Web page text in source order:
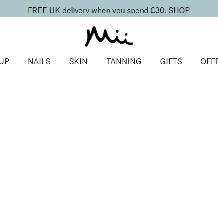
FREE UK delivery when you spend £30.SHOP
NAILS SKIN TANNING GIFTS